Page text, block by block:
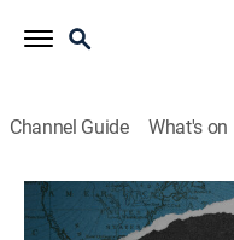
Channel Guide What's
VOCES